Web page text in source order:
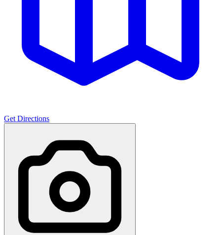
Get Directions